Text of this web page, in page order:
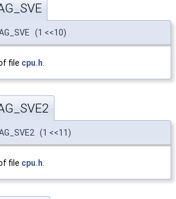
(1 <<10)
file cpu.h
(1 <<11)
file cpu.h